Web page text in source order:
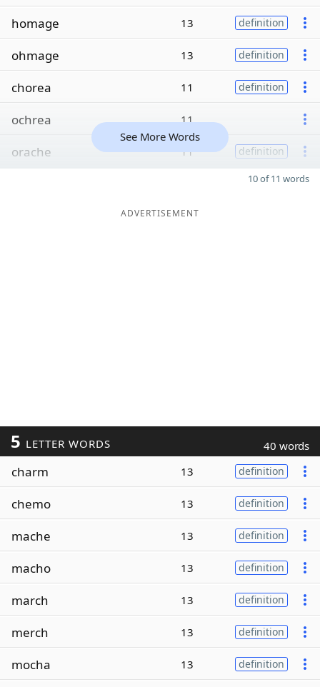
homage 13 definition
ohmage 13 definition
chorea 11 definition
ochrea 11
orache 11 definition
See More Words
10 of 11 words
ADVERTISEMENT
5 LETTER WORDS 40 words
charm 13 definition
chemo 13 definition
mache 13 definition
macho 13 definition
march 13 definition
merch 13 definition
mocha 13 definition